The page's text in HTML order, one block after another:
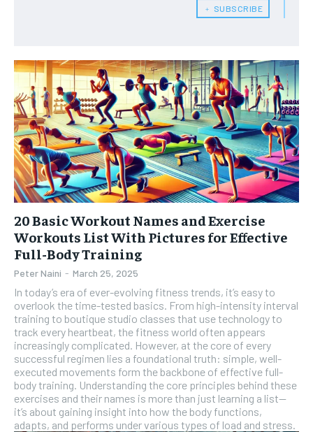
$300 / year
Pay now and you get access to exclusive news and
articles for a whole year.
SUBSCRIBE
1-MONTH
$25
By agreeing to this tier, you are billed every month after
subscription.
SUBSCRIBE
MEN’S HEALTH
SENIOR HEALTH
PERFORMANCE HEALTH
HEALTHY LIFESTYLE
HOLISTIC HEALTH
NUTRITION & DIET
SLEEP
MEN’S HEALTH
SENIOR HEALTH
PERFORMANCE HEALTH
HEALTHY LIFESTYLE
HOLISTIC HEALTH
NUTRITION & DIET
SLEEP
﹢ SUBSCRIBE
20 Basic Workout Names and Exercise
Workouts List With Pictures for Effective
Full-Body Training
Peter Naini - March 25, 2025
In today’s era of ever-evolving fitness trends, it’s easy to
overlook the time-tested basics. From high-intensity interval
training to boutique studio classes that use technology to
track every heartbeat, the fitness world often appears
increasingly complicated. However, at the core of every
successful regimen lies a foundational truth: simple, well-
executed movements form the backbone of effective full-
body training. Understanding the core principles behind these
exercises and their names is more than just learning a list—
it’s about gaining insight into how the body functions,
adapts, and performs under various types of load and stress.